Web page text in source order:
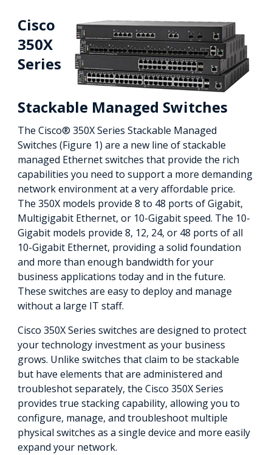
Cisco
350X
Series
Stackable Managed Switches
The Cisco® 350X Series Stackable Managed
Switches (Figure 1) are a new line of stackable
managed Ethernet switches that provide the rich
capabilities you need to support a more demanding
network environment at a very affordable price.
The 350X models provide 8 to 48 ports of Gigabit,
Multigigabit Ethernet, or 10-Gigabit speed. The 10-
Gigabit models provide 8, 12, 24, or 48 ports of all
10-Gigabit Ethernet, providing a solid foundation
and more than enough bandwidth for your
business applications today and in the future.
These switches are easy to deploy and manage
without a large IT staff.
Cisco 350X Series switches are designed to protect
your technology investment as your business
grows. Unlike switches that claim to be stackable
but have elements that are administered and
troubleshot separately, the Cisco 350X Series
provides true stacking capability, allowing you to
configure, manage, and troubleshoot multiple
physical switches as a single device and more easily
expand your network.